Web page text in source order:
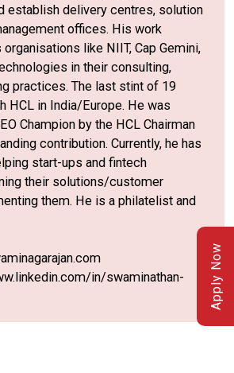
Apply Now
establish delivery centres, solution
offices. His work
like NIIT, Cap Gemini,
in their consulting,
practices. The last stint of 19
HCL in India/Europe. He was
Champion by the HCL Chairman
contribution. Currently, he has
start-ups and fintech
their solutions/customer
them. He is a philatelist and
in/swaminathan-